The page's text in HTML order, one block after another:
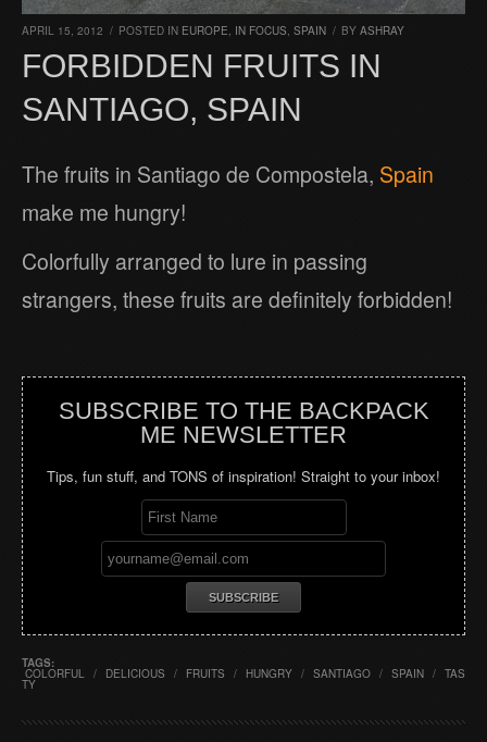
APRIL 15, 2012 / POSTED IN EUROPE, IN FOCUS, SPAIN / BY ASHRAY
FORBIDDEN FRUITS IN
SANTIAGO, SPAIN
The fruits in Santiago de Compostela, Spain
make me hungry!
Colorfully arranged to lure in passing
strangers, these fruits are definitely forbidden!
SUBSCRIBE TO THE BACKPACK
ME NEWSLETTER
Tips, fun stuff, and TONS of inspiration! Straight to your inbox!
TAGS:
COLORFUL / DELICIOUS / FRUITS / HUNGRY / SANTIAGO / SPAIN / TAS
TY